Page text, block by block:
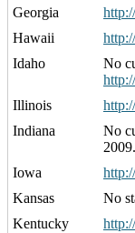
Georgia
Hawaii
Idaho
No
Illinois
Indiana
No
2009.
Iowa
Kansas
No
Kentucky